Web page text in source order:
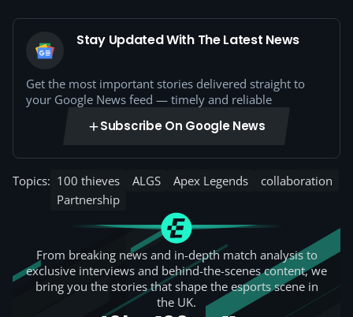
Stay Updated With The Latest News
Get the most important stories delivered straight to
your Google News feed — timely and reliable
Subscribe On Google News
Topics: 100 thieves ALGS Apex Legends
collaboration
Partnership
From breaking news and in-depth match analysis to
exclusive interviews and behind-the-scenes content, we
bring you the stories that shape the esports scene in
the UK.